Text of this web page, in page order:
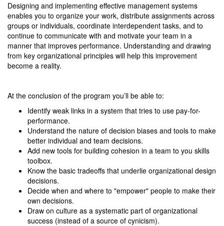
Designing and implementing effective management systems
enables you to organize your work, distribute assignments across
groups or individuals, coordinate interdependent tasks, and to
continue to communicate with and motivate your team in a
manner that improves performance. Understanding and drawing
from key organizational principles will help this improvement
become a reality.
At the conclusion of the program you’ll be able to:
Identify weak links in a system that tries to use pay-for-
performance.
Understand the nature of decision biases and tools to make
better individual and team decisions.
Add new tools for building cohesion in a team to you skills
toolbox.
Know the basic tradeoffs that underlie organizational design
decisions.
Decide when and where to "empower" people to make their
own decisions.
Draw on culture as a systematic part of organizational
success (instead of a source of cynicism).